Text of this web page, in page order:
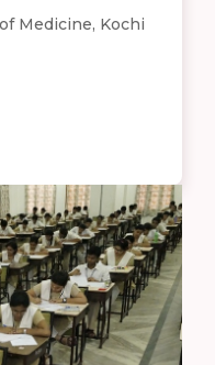
Medicine, Kochi